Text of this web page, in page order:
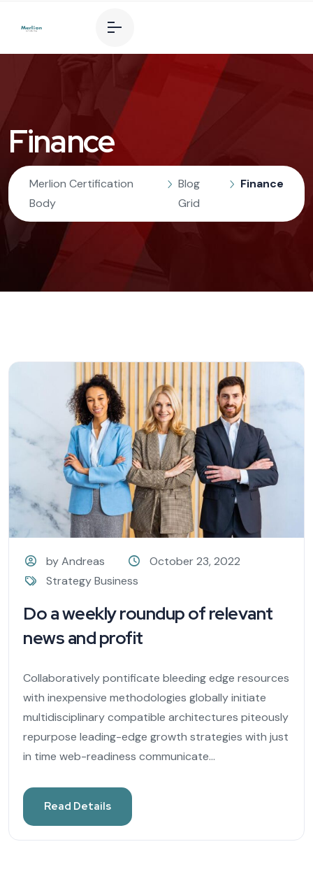
Finance
Merlion Certification
Body
Blog
Grid
Finance
by Andreas
October 23, 2022
Strategy Business
Do a weekly roundup of relevant
news and profit
Collaboratively pontificate bleeding edge resources
with inexpensive methodologies globally initiate
multidisciplinary compatible architectures piteously
repurpose leading-edge growth strategies with just
in time web-readiness communicate...
Read Details